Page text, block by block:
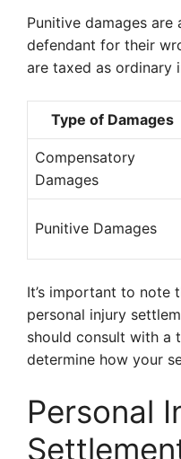
Punitive damages
defendant for their
are taxed as ordinary
Type of Damages
Compensatory
Damages
Punitive Damages
It’s important to note
personal injury
should consult with a
determine how your
Personal